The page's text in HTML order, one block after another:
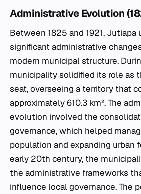
Administrative Evolution
Between 1825 and 1921, Jutiapa
significant administrative
modern municipal structure.
municipality solidified its role as
seat, overseeing a territory that
approximately 610.3 km². The
evolution involved the
governance, which helped
population and expanding urban
early 20th century, the
the administrative frameworks
influence local governance. The